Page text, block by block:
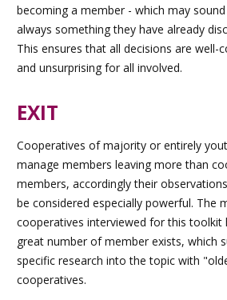
becoming a member - which may
always something they have already
This ensures that all decisions are well-
and unsurprising for all involved.
EXIT
Cooperatives of majority or entirely
manage members leaving more than
members, accordingly their
be considered especially powerful. The
cooperatives interviewed for this toolkit
great number of member exists, which
specific research into the topic with
cooperatives.